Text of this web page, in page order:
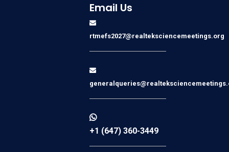
Email Us
rtmefs2027@realteksciencemeetings.org
+1 (647) 360-3449